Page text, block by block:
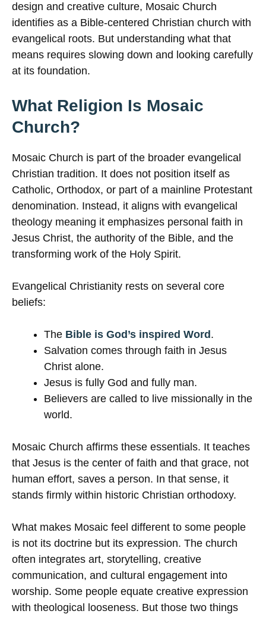
design and creative culture, Mosaic Church
identifies as a Bible-centered Christian church with
evangelical roots. But understanding what that
means requires slowing down and looking carefully
at its foundation.
What Religion Is Mosaic
Church?
Mosaic Church is part of the broader evangelical
Christian tradition. It does not position itself as
Catholic, Orthodox, or part of a mainline Protestant
denomination. Instead, it aligns with evangelical
theology meaning it emphasizes personal faith in
Jesus Christ, the authority of the Bible, and the
transforming work of the Holy Spirit.
Evangelical Christianity rests on several core
beliefs:
The Bible is God’s inspired Word .
Salvation comes through faith in Jesus
Christ alone.
Jesus is fully God and fully man.
Believers are called to live missionally in the
world.
Mosaic Church affirms these essentials. It teaches
that Jesus is the center of faith and that grace, not
human effort, saves a person. In that sense, it
stands firmly within historic Christian orthodoxy.
What makes Mosaic feel different to some people
is not its doctrine but its expression. The church
often integrates art, storytelling, creative
communication, and cultural engagement into
worship. Some people equate creative expression
with theological looseness. But those two things